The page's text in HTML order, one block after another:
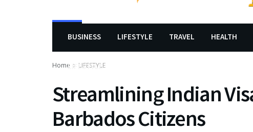
BUSINESS LIFESTYLE TRAVEL HEALTH
LIFESTYLE
Home LIFESTYLE
Streamlining Indian
Barbados Citizens